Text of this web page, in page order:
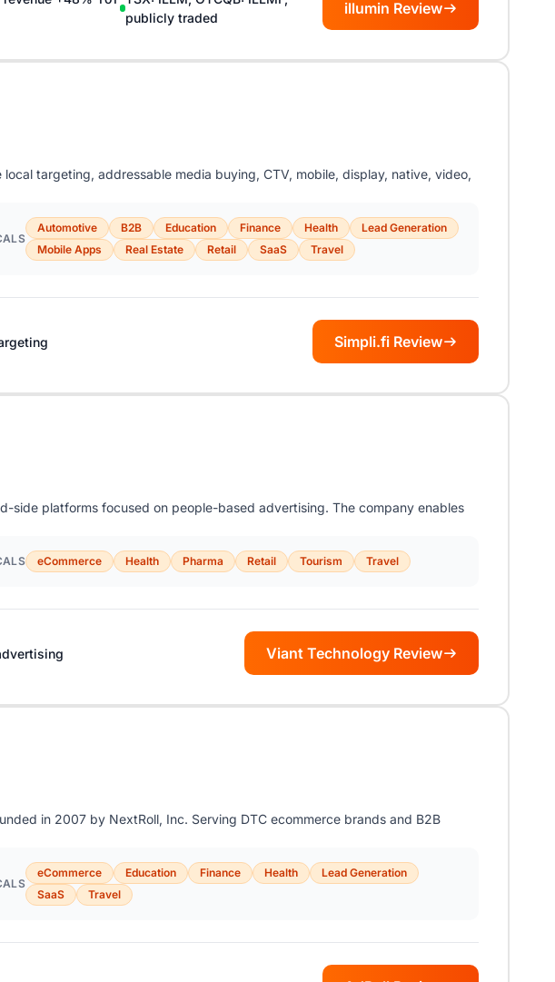
publicly traded
illumin Review
targeting, addressable media buying, CTV, mobile, display, native, video,
Automotive B2B Education Finance Health
Lead Generation
Mobile Apps
Real Estate Retail SaaS Travel
Simpli.fi Review
side platforms focused on people-based advertising. The company enables
eCommerce Health Pharma Retail Tourism Travel
Viant Technology Review
in 2007 by NextRoll, Inc. Serving DTC ecommerce brands and B2B
eCommerce Education Finance Health
Lead Generation
SaaS
Travel